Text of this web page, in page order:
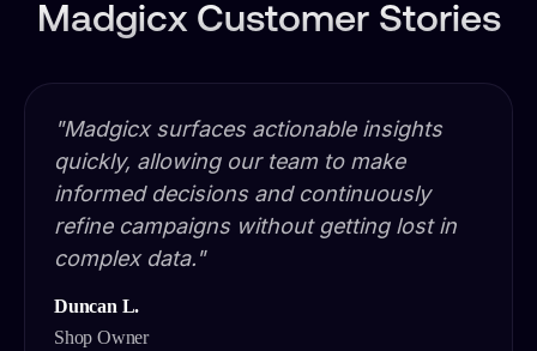
Madgicx Customer Stories
"Madgicx surfaces actionable insights
quickly, allowing our team to make
informed decisions and continuously
refine campaigns without getting lost in
complex data."
Duncan L.
Shop Owner